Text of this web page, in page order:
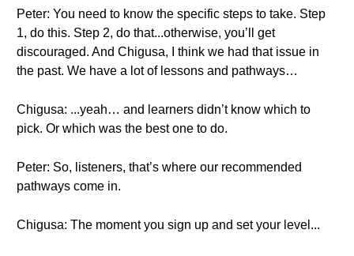
Peter: You need to know the specific steps to take. Step
1, do this. Step 2, do that...otherwise, you’ll get
discouraged. And Chigusa, I think we had that issue in
the past. We have a lot of lessons and pathways…
Chigusa: ...yeah… and learners didn’t know which to
pick. Or which was the best one to do.
Peter: So, listeners, that’s where our recommended
pathways come in.
Chigusa: The moment you sign up and set your level...